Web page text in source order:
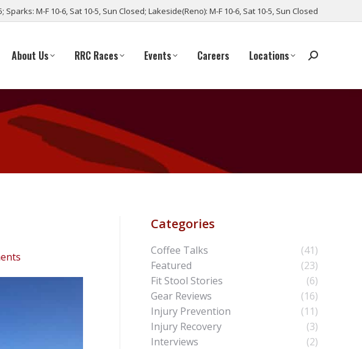
Sparks: M-F 10-6, Sat 10-5, Sun Closed; Lakeside(Reno): M-F 10-6, Sat 10-5, Sun Closed
About Us RRC Races Events Careers Locations
Categories
Coffee Talks
(41)
Featured
(23)
Fit Stool Stories
(6)
Gear Reviews
(16)
Injury Prevention
(11)
Injury Recovery
(3)
Interviews
(2)